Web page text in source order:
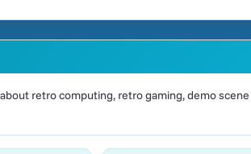
retro computing, retro gaming, demo